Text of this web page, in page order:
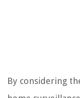
By considering